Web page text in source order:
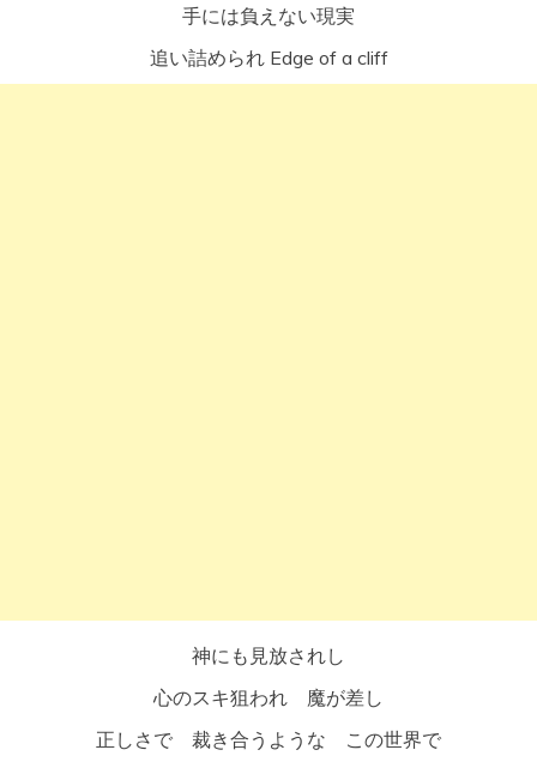
手には負えない現実
追い詰められ Edge of a cliff
神にも見放されし
心のスキ狙われ 魔が差し
正しさで 裁き合うような この世界で